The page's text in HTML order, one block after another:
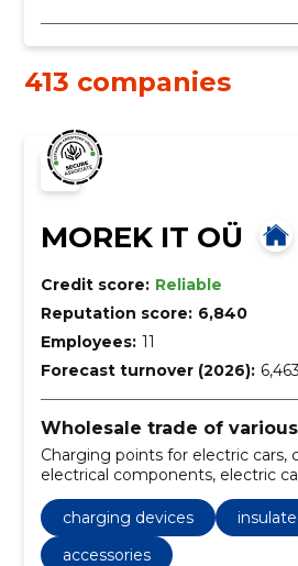
413 companies
MOREK IT OÜ
Credit score: Reliable
Reputation score: 6,840
Employees: 11
Forecast turnover (2026):
Wholesale trade of
Charging points for electric cars,
electrical components, electric
grounding accessories, electrical
charging devices, electrical
quality electrical parts, charging
vehicles
charging devices
accessories